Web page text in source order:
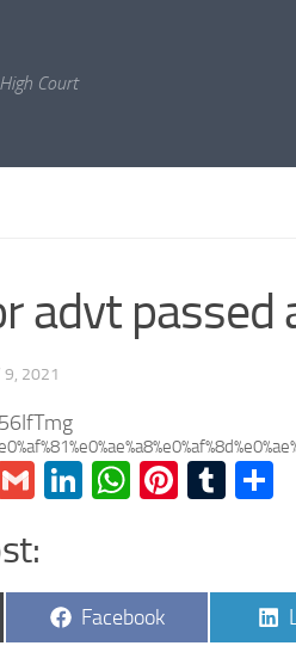
Court
advt passed
9, 2021
GmailLinkedIn
WhatsApp
Share
on
Facebook